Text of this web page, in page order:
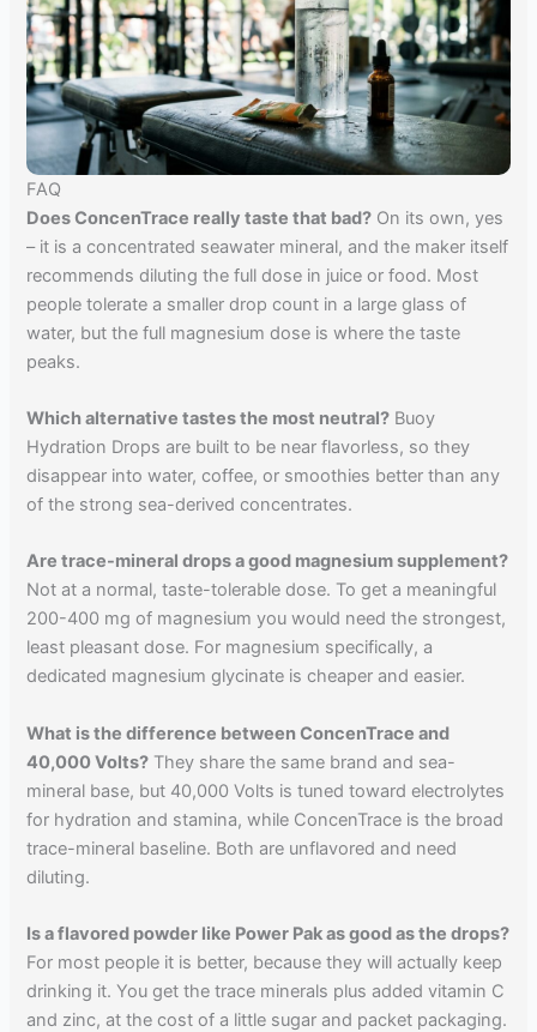
FAQ
Does ConcenTrace really taste that bad? On its own, yes
– it is a concentrated seawater mineral, and the maker itself
recommends diluting the full dose in juice or food. Most
people tolerate a smaller drop count in a large glass of
water, but the full magnesium dose is where the taste
peaks.
Which alternative tastes the most neutral? Buoy
Hydration Drops are built to be near flavorless, so they
disappear into water, coffee, or smoothies better than any
of the strong sea-derived concentrates.
Are trace-mineral drops a good magnesium supplement?
Not at a normal, taste-tolerable dose. To get a meaningful
200-400 mg of magnesium you would need the strongest,
least pleasant dose. For magnesium specifically, a
dedicated magnesium glycinate is cheaper and easier.
What is the difference between ConcenTrace and
40,000 Volts? They share the same brand and sea-
mineral base, but 40,000 Volts is tuned toward electrolytes
for hydration and stamina, while ConcenTrace is the broad
trace-mineral baseline. Both are unflavored and need
diluting.
Is a flavored powder like Power Pak as good as the drops?
For most people it is better, because they will actually keep
drinking it. You get the trace minerals plus added vitamin C
and zinc, at the cost of a little sugar and packet packaging.